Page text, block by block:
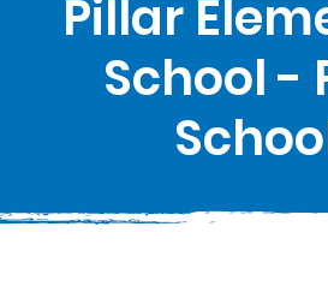
Pillar
School -